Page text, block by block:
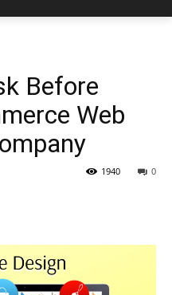
Before
Web
0
1940